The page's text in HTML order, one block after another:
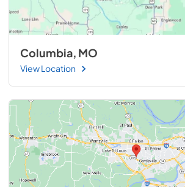
Columbia, MO
View Location